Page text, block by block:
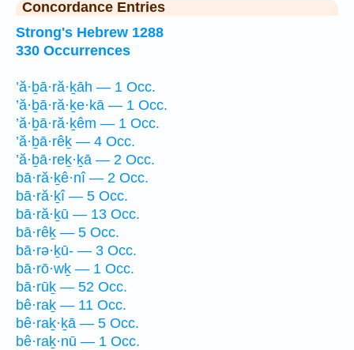
Concordance Entries
Strong's Hebrew 1288
330 Occurrences
’ă·ḇā·ră·ḵāh — 1 Occ.
’ă·ḇā·ră·ḵe·kā — 1 Occ.
’ă·ḇā·ră·ḵêm — 1 Occ.
’ă·ḇā·rêḵ — 4 Occ.
’ă·ḇā·reḵ·ḵā — 2 Occ.
bā·ră·ḵê·nî — 2 Occ.
bā·ră·ḵî — 5 Occ.
bā·ră·ḵū — 13 Occ.
bā·rêḵ — 5 Occ.
bā·rə·ḵū- — 3 Occ.
bā·rō·wḵ — 1 Occ.
bā·rūḵ — 52 Occ.
bê·raḵ — 11 Occ.
bê·raḵ·ḵā — 5 Occ.
bê·raḵ·nū — 1 Occ.